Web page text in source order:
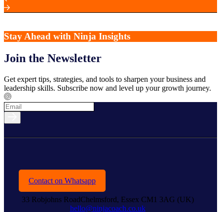
Stay Ahead with Ninja Insights
Join the Newsletter
Get expert tips, strategies, and tools to sharpen your business and
leadership skills. Subscribe now and level up your growth journey.
Contact on Whatsapp
33 Robjohns RoadChelmsford, Essex CM1 3AG (UK)
hello@ninjacoach.co.uk